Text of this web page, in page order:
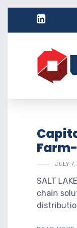
JULY
SALT
chain